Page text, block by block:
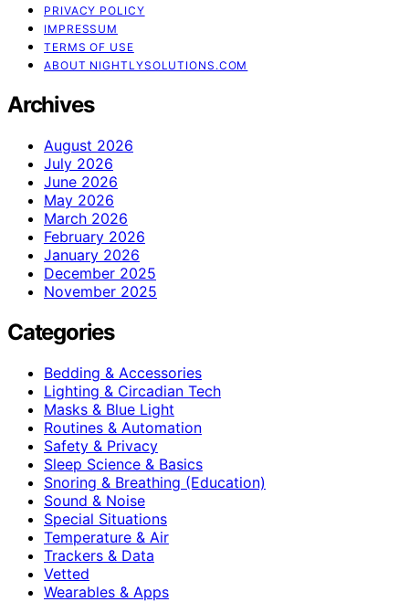
PRIVACY POLICY
IMPRESSUM
TERMS OF USE
ABOUT NIGHTLYSOLUTIONS.COM
Archives
August 2026
July 2026
June 2026
May 2026
March 2026
February 2026
January 2026
December 2025
November 2025
Categories
Bedding & Accessories
Lighting & Circadian Tech
Masks & Blue Light
Routines & Automation
Safety & Privacy
Sleep Science & Basics
Snoring & Breathing (Education)
Sound & Noise
Special Situations
Temperature & Air
Trackers & Data
Vetted
Wearables & Apps